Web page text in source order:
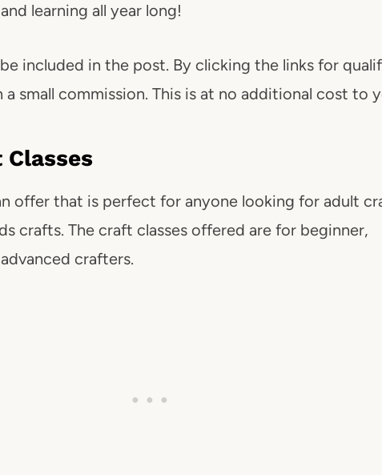
learning all year long!
included in the post. By clicking the links for
a small commission. This is at no additional cost to
offer that is perfect for anyone looking for adult
crafts. The craft classes offered are for beginner,
crafters.